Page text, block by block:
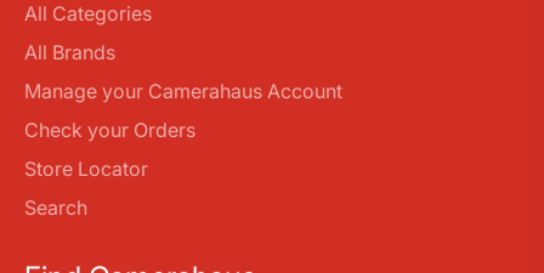
All Categories
All Brands
Manage your Camerahaus Account
Check your Orders
Store Locator
Search